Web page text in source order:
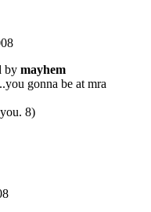
by mayhem
gonna be at mra
8)